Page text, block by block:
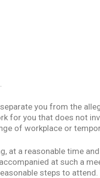
you from the
for you that does not
of workplace or
at a reasonable time
at such a
steps to